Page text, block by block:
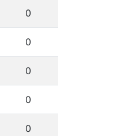
0
0
0
0
0